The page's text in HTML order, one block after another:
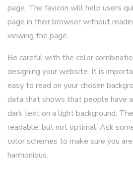
page. The favicon will help users
page in their browser without
viewing the page.
Be careful with the color
designing your website. It is
easy to read on your chosen
data that shows that people have
dark text on a light background.
readable, but not optimal. Ask
color schemes to make sure you
harmonious.